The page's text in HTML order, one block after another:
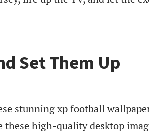
Set Them Up
stunning xp football
high-quality desktop